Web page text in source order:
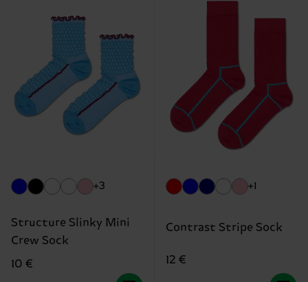
+3
Structure Slinky Mini
Crew Sock
10 €
+1
Contrast Stripe Sock
12 €